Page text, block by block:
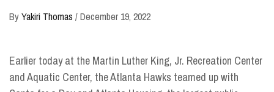
ByYakiri Thomas /December 19, 2022
Earlier today at the Martin Luther King, Jr. Recreation Center
and Aquatic Center, the Atlanta Hawks teamed up with